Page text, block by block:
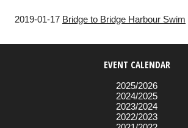
2019-01-17 Bridge to Bridge Harbour Swim
EVENT CALENDAR
2025/2026
2024/2025
2023/2024
2022/2023